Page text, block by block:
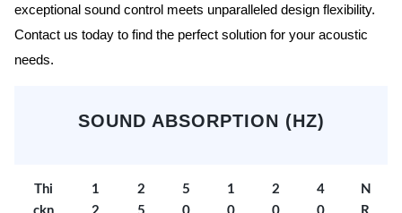
exceptional sound control meets unparalleled design flexibility.
Contact us today to find the perfect solution for your acoustic
needs.
SOUND ABSORPTION (HZ)
Thi
1
2
5
1
2
4
N